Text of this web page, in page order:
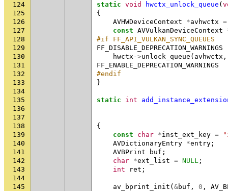
124
static void hwctx_unlock_queue (
125
{
126
AVHWDeviceContext *avhwctx =
127
const AVVulkanDeviceContext
128
#if FF_API_VULKAN_SYNC_QUEUES
129
FF_DISABLE_DEPRECATION_WARNINGS
130
hwctx ->unlock_queue ( avhwctx ,
131
FF_ENABLE_DEPRECATION_WARNINGS
132
#endif
133
}
134
135
static int
136
137
138
{
139
const char *inst_ext_key =
140
AVDictionaryEntry *entry ;
141
AVBPrint buf ;
142
char *ext_list = NULL ;
143
int ret ;
144
145
av_bprint_init ( &buf , 0 ,